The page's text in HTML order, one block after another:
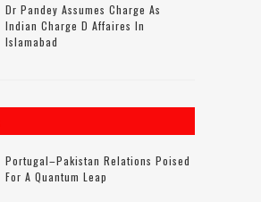
Dr Pandey Assumes Charge As
Indian Charge D Affaires In
Islamabad
Portugal–Pakistan Relations Poised
For A Quantum Leap